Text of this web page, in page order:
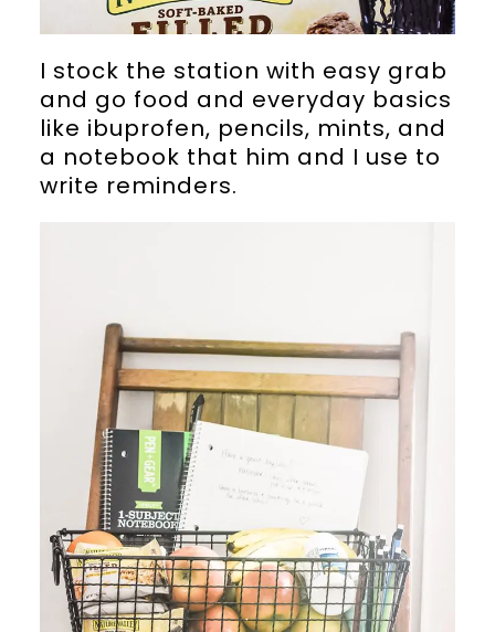
I stock the station with easy grab
and go food and everyday basics
like ibuprofen, pencils, mints, and
a notebook that him and I use to
write reminders.